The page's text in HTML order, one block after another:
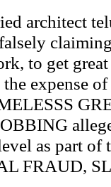
architect
to get
expense
as part of
FRAUD,